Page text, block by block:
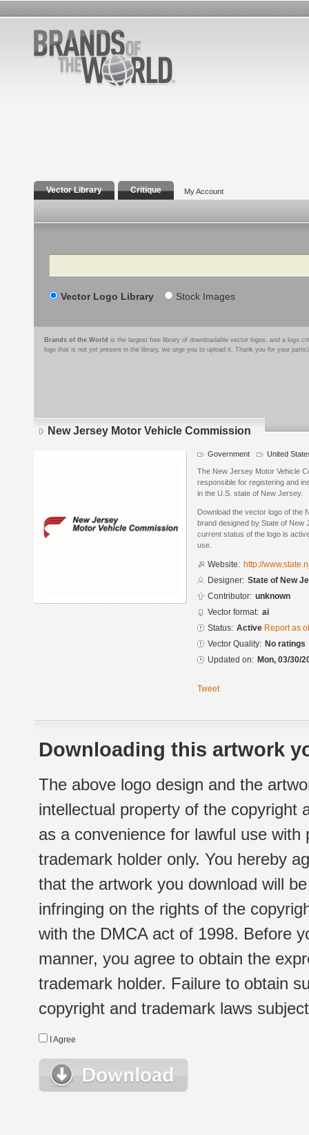
Vector Library Critique My Account
Search
Vector Logo Library Stock Images
Brands of the World is the largest free library of downloadable vector logos, and a logo
logo that is not yet present in the library, we urge you to upload it. Thank you for your
New Jersey Motor Vehicle Commission
Government United
The New Jersey Motor Vehicle
responsible for registering and
in the U.S. state of New Jersey.
Download the vector logo of the
brand designed by State of
current status of the logo is
use.
Website: http://
Designer: State of New
Contributor: unknown
Vector format: ai
Status: Active Report as
Vector Quality: No ratings
Updated on: Mon, 03/30/
Tweet
Downloading this artwork
The above logo design and the
intellectual property of the copyright
as a convenience for lawful use
trademark holder only. You hereby
that the artwork you download will
infringing on the rights of the
with the DMCA act of 1998. Before
manner, you agree to obtain the
trademark holder. Failure to obtain
copyright and trademark laws
I Agree